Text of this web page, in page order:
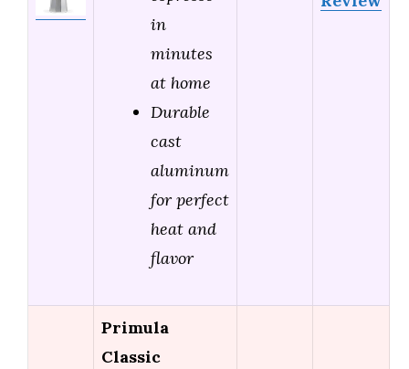
in
minutes
at home
Durable
cast
aluminum
for perfect
heat and
flavor
Primula
Classic